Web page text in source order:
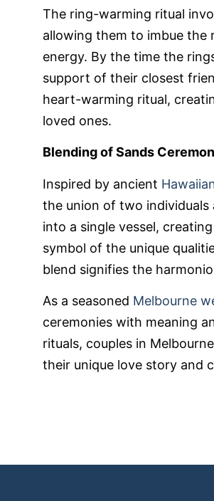
The ring-warming ritual
allowing them to imbue the
energy. By the time the
support of their closest
heart-warming ritual,
loved ones.
Blending of Sands
Inspired by ancient
the union of two individuals
into a single vessel,
symbol of the unique
blend signifies the
As a seasoned Melbourne
ceremonies with meaning
rituals, couples in
their unique love story and